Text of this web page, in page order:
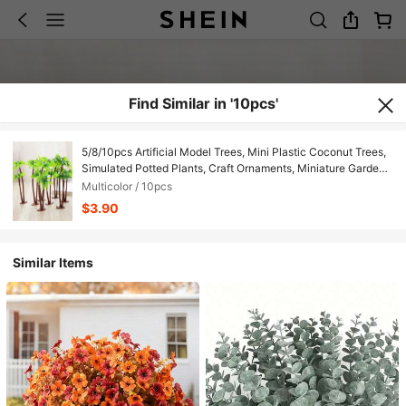
Find Similar in '10pcs'
5/8/10pcs Artificial Model Trees, Mini Plastic Coconut Trees,
Simulated Potted Plants, Craft Ornaments, Miniature Garden
Decor, Christmas Decoration
Multicolor / 10pcs
$3.90
Similar Items